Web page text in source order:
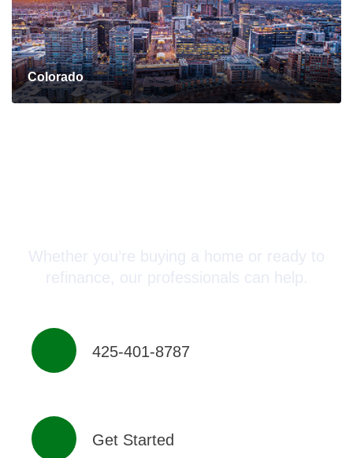
Colorado
Whether you’re buying a home or ready to
refinance, our professionals can help.
425-401-8787
Get Started